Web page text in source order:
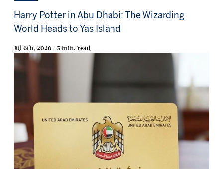
Harry Potter in Abu Dhabi: The Wizarding
World Heads to Yas Island
Jul 6th, 2026 / 5 min. read